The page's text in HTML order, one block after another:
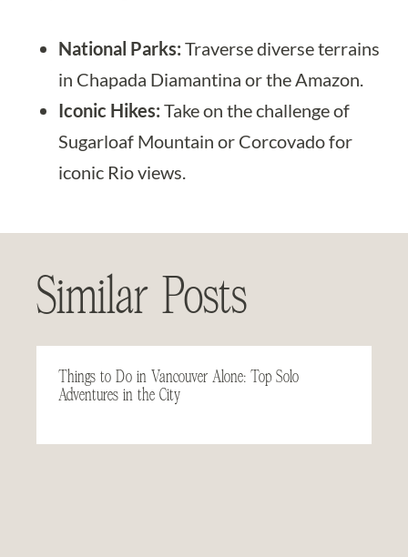
National Parks: Traverse diverse terrains
in Chapada Diamantina or the Amazon.
Iconic Hikes: Take on the challenge of
Sugarloaf Mountain or Corcovado for
iconic Rio views.
Similar Posts
Things to Do in Vancouver Alone: Top Solo
Adventures in the City